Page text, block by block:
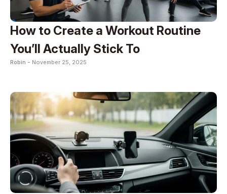
How to Create a Workout Routine
You’ll Actually Stick To
Robin - November 25, 2025